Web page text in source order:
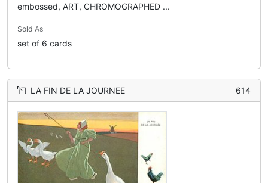
embossed, ART, CHROMOGRAPHED ...
Sold As
set of 6 cards
LA FIN DE LA JOURNEE 614